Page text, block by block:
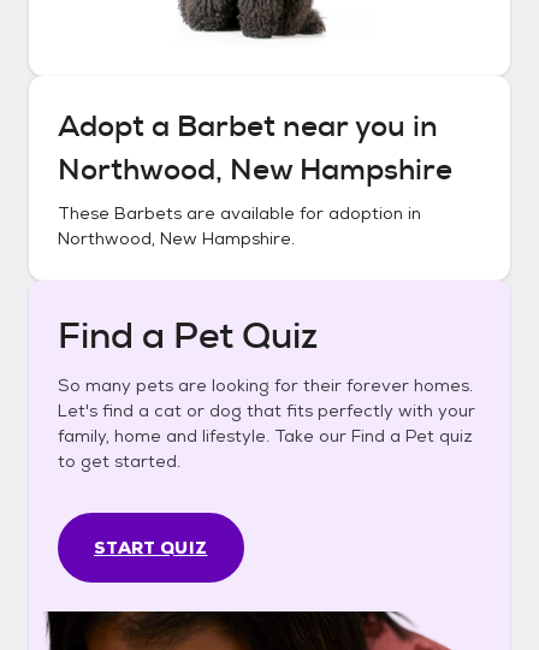
Adopt a Barbet near you in
Northwood, New Hampshire
These Barbets are available for adoption in
Northwood, New Hampshire.
Find a Pet Quiz
So many pets are looking for their forever homes.
Let's find a cat or dog that fits perfectly with your
family, home and lifestyle. Take our Find a Pet quiz
to get started.
START QUIZ